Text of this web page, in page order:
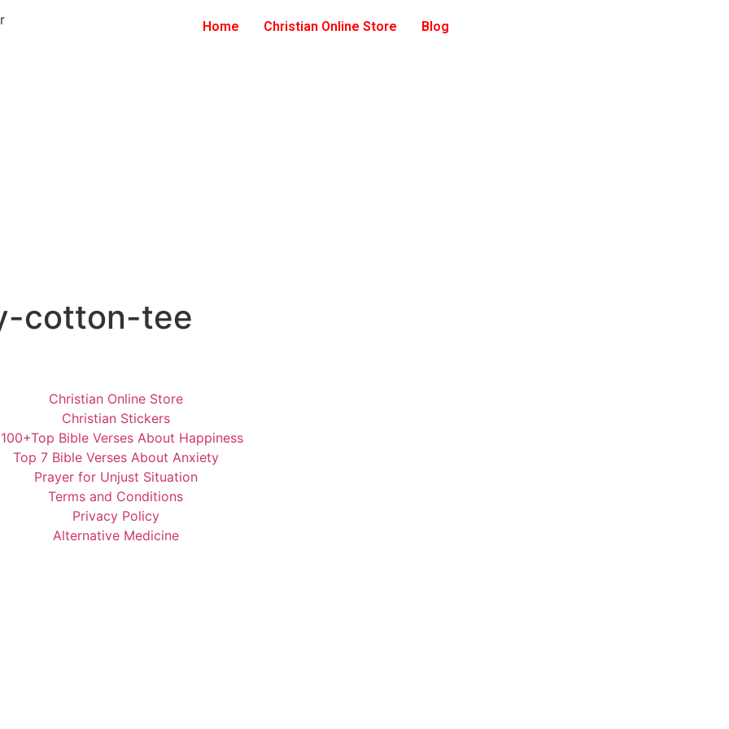
Home Christian Online Store Blog
cotton-tee
Christian Online Store
Christian Stickers
Bible Verses About Happiness
Top 7 Bible Verses About Anxiety
Prayer for Unjust Situation
Terms and Conditions
Privacy Policy
Alternative Medicine